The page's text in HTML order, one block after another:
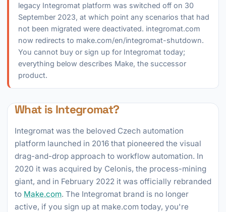
legacy Integromat platform was switched off on 30
September 2023, at which point any scenarios that had
not been migrated were deactivated. integromat.com
now redirects to make.com/en/integromat-shutdown.
You cannot buy or sign up for Integromat today;
everything below describes Make, the successor
product.
What is Integromat?
Integromat was the beloved Czech automation
platform launched in 2016 that pioneered the visual
drag-and-drop approach to workflow automation. In
2020 it was acquired by Celonis, the process-mining
giant, and in February 2022 it was officially rebranded
to Make.com. The Integromat brand is no longer
active, if you sign up at make.com today, you're